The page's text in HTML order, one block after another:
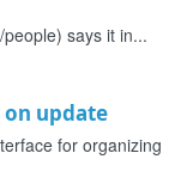
says it in...
update
for organizing